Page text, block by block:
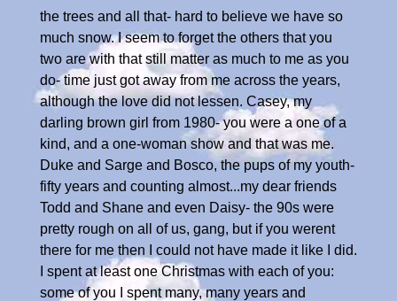
the trees and all that- hard to believe we have so
much snow. I seem to forget the others that you
two are with that still matter as much to me as you
do- time just got away from me across the years,
although the love did not lessen. Casey, my
darling brown girl from 1980- you were a one of a
kind, and a one-woman show and that was me.
Duke and Sarge and Bosco, the pups of my youth-
fifty years and counting almost...my dear friends
Todd and Shane and even Daisy- the 90s were
pretty rough on all of us, gang, but if you werent
there for me then I could not have made it like I did.
I spent at least one Christmas with each of you:
some of you I spent many, many years and